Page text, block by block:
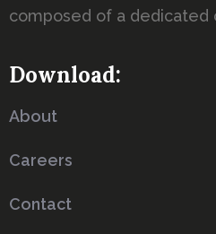
composed of a
Download:
About
Careers
Contact